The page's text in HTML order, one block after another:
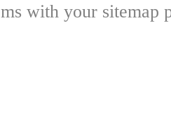
with your sitemap